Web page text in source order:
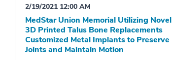
2/19/2021 12:00 AM
MedStar Union Memorial Utilizing Novel
3D Printed Talus Bone Replacements
Customized Metal Implants to Preserve
Joints and Maintain Motion